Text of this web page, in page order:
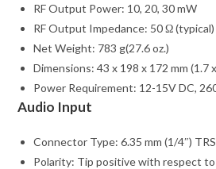
RF Output Power: 10, 20, 30 mW
RF Output Impedance: 50 Ω (typical)
Net Weight: 783 g(27.6 oz.)
Dimensions: 43 x 198 x 172 mm (1.7
Power Requirement: 12-15V DC,
Audio Input
Connector Type: 6.35 mm (1/4″) TRS
Polarity: Tip positive with respect